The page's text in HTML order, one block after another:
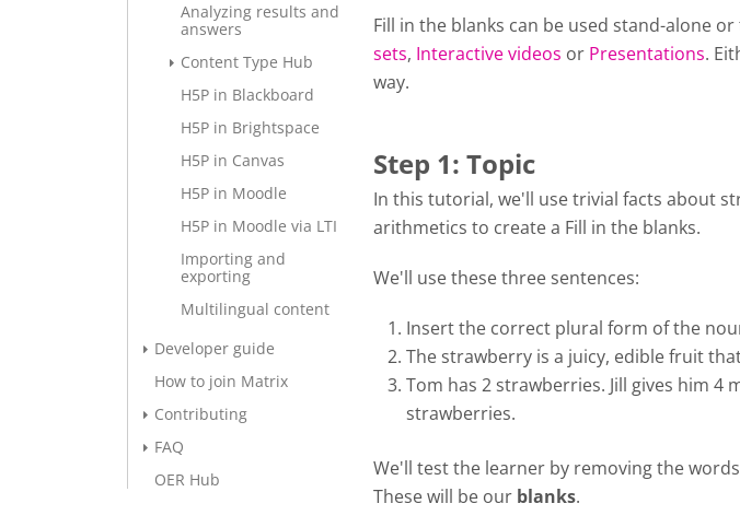
Analyzing results and
answers
Content Type Hub
H5P in Blackboard
H5P in Brightspace
H5P in Canvas
H5P in Moodle
H5P in Moodle via LTI
Importing and
exporting
Multilingual content
Developer guide
How to join Matrix
Contributing
FAQ
OER Hub
Fill in the blanks can be used stand-alone
sets, Interactive videos or Presentations.
way.
Step 1: Topic
In this tutorial, we'll use trivial facts about
arithmetics to create a Fill in the blanks.
We'll use these three sentences:
Insert the correct plural form of the
The strawberry is a juicy, edible fruit
Tom has 2 strawberries. Jill gives him 4
strawberries.
We'll test the learner by removing the
These will be our blanks.